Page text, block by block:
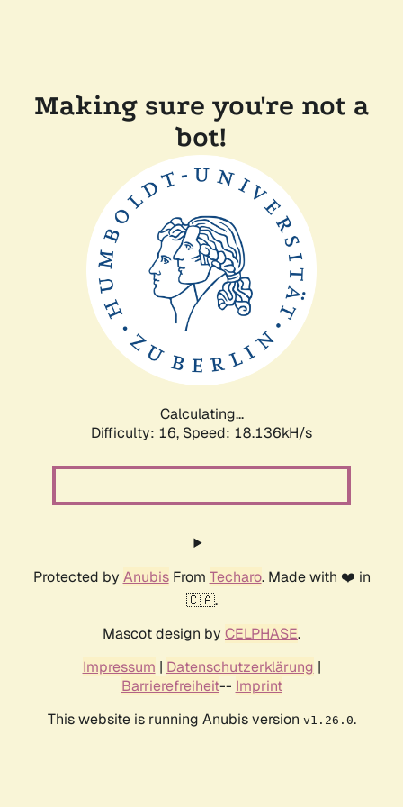
Making sure you're not a
bot!
Calculating...
Difficulty: 16, Speed: 18.136kH/s
Protected by AnubisFrom Techaro. Made with ❤️ in
🇨🇦.
Mascot design by CELPHASE.
Impressum | Datenschutzerklärung |
Barrierefreiheit-- Imprint
This website is running Anubis version v1.26.0.